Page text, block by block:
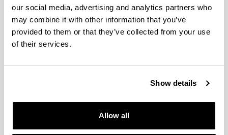
our social media, advertising and analytics partners who
may combine it with other information that you’ve
provided to them or that they’ve collected from your use
of their services.
Show details
Allow all
Peer-to-peer support